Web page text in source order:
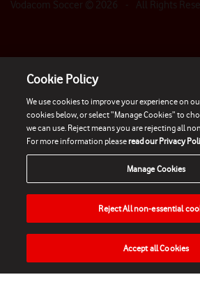
Vodacom Soccer © 2026 - All Rights
HOME NEWS MATCHES
Cookie Policy
We use cookies to improve your experience on
cookies below, or select “Manage Cookies” to
we can use. Reject means you are rejecting all
For more information pleaseread our Privacy
Manage Cookies
Reject All non-essential
Accept all Cookies